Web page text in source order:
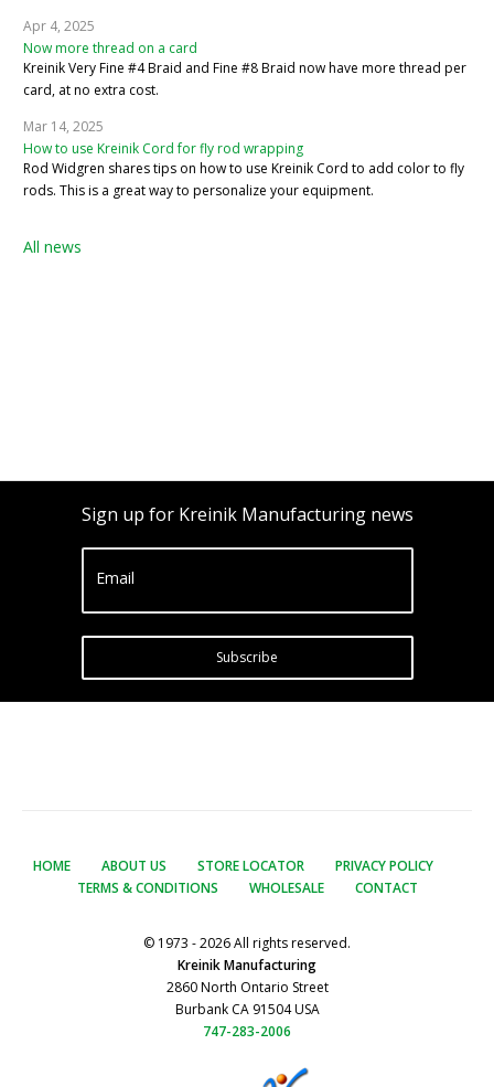
Apr 4, 2025
Now more thread on a card
Kreinik Very Fine #4 Braid and Fine #8 Braid now have more thread per
card, at no extra cost.
Mar 14, 2025
How to use Kreinik Cord for fly rod wrapping
Rod Widgren shares tips on how to use Kreinik Cord to add color to fly
rods. This is a great way to personalize your equipment.
All news
Sign up for Kreinik Manufacturing news
Email
Subscribe
HOME ABOUT US STORE LOCATOR
PRIVACY POLICY
TERMS & CONDITIONS
WHOLESALE CONTACT
© 1973 - 2026 All rights reserved.
Kreinik Manufacturing
2860 North Ontario Street
Burbank CA 91504 USA
747-283-2006